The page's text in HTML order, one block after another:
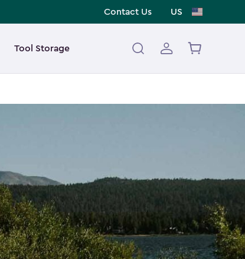
Contact Us US
Tool Storage